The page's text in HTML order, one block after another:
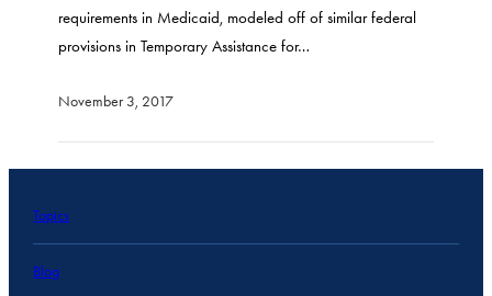
requirements in Medicaid, modeled off of similar federal
provisions in Temporary Assistance for…
November 3, 2017
Topics
Blog